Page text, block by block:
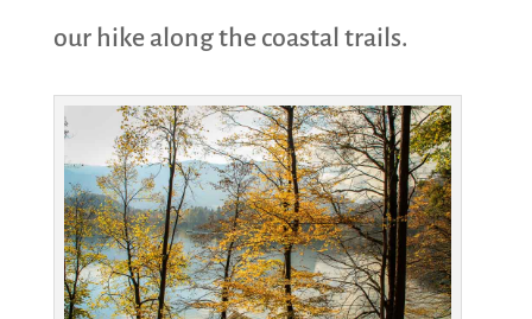
our hike along the coastal trails.